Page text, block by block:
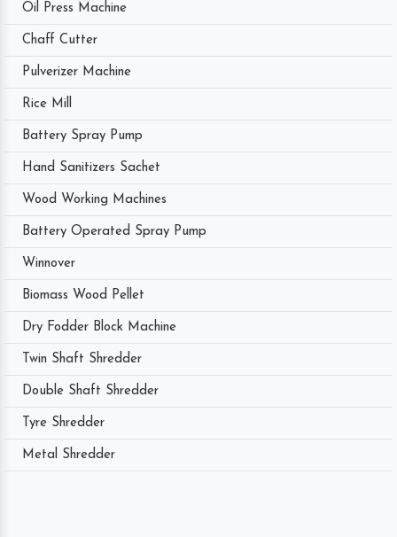
Oil Press Machine
Chaff Cutter
Pulverizer Machine
Rice Mill
Battery Spray Pump
Hand Sanitizers Sachet
Wood Working Machines
Battery Operated Spray Pump
Winnover
Biomass Wood Pellet
Dry Fodder Block Machine
Twin Shaft Shredder
Double Shaft Shredder
Tyre Shredder
Metal Shredder